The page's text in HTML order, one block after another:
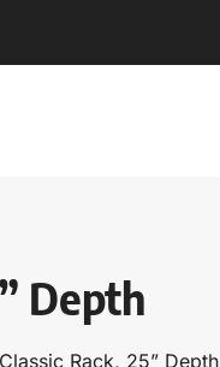
Depth
Rack, 25” Depth